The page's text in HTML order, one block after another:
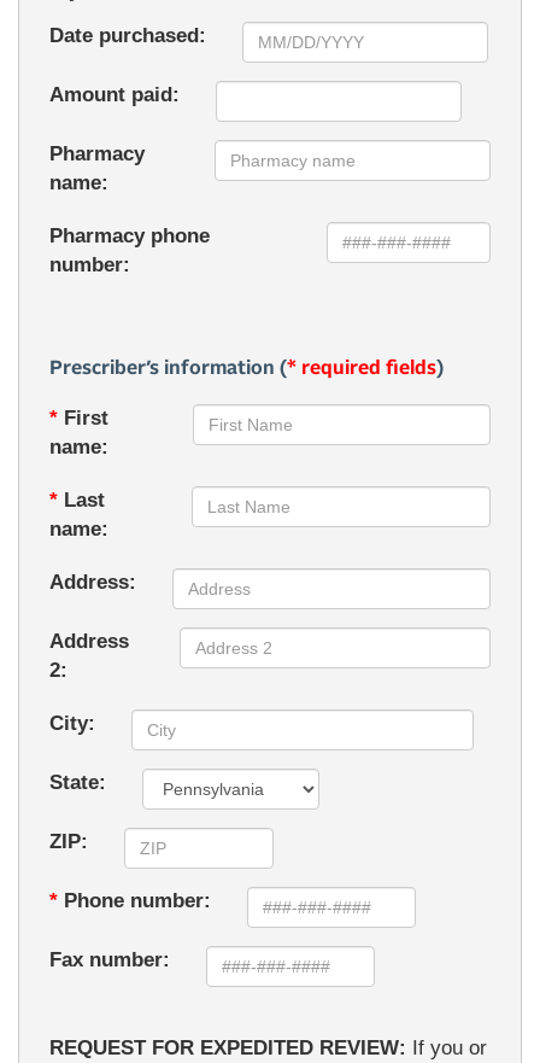
Date purchased:
Amount paid:
Pharmacy
name:
Pharmacy phone
number:
Prescriber’s information (* required fields)
* First
name:
* Last
name:
Address:
Address
2:
City:
State:
ZIP:
* Phone number:
Fax number:
REQUEST FOR EXPEDITED REVIEW: If you or